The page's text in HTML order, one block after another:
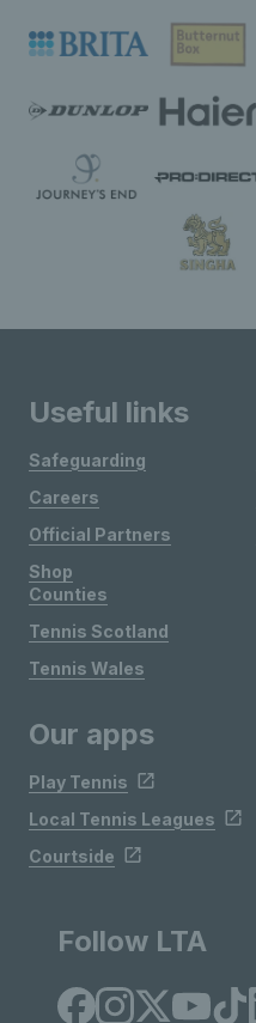
Useful links
Safeguarding
Careers
Official Partners
Shop
Counties
Tennis Scotland
Tennis Wales
Our apps
Play Tennis
Local Tennis Leagues
Courtside
Follow LTA